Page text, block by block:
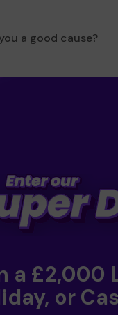
a good cause?
a £2,000
or